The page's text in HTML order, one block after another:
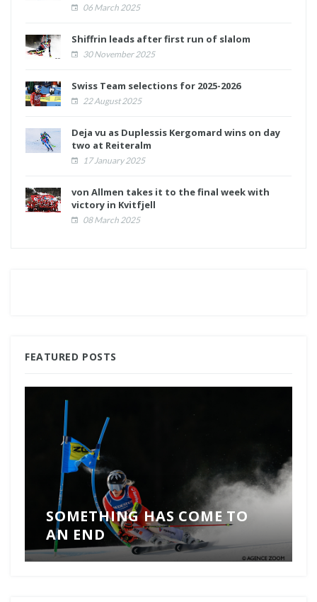
06 March 2025
Shiffrin leads after first run of slalom
30 November 2025
Swiss Team selections for 2025-2026
22 August 2025
Deja vu as Duplessis Kergomard wins on day
two at Reiteralm
17 January 2025
von Allmen takes it to the final week with
victory in Kvitfjell
08 March 2025
FEATURED POSTS
SOMETHING HAS COME TO
AN END